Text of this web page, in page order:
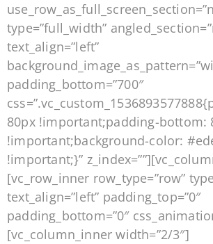
type=”full_width”
text_align=”left”
padding_bottom=”700″
80px !important;padding-bottom:
!important;background-color:
!important;}”
[vc_row_inner row_type=”row”
text_align=”left” padding_top=”0″
padding_bottom=”0″
[vc_column_inner width=”2/3″]